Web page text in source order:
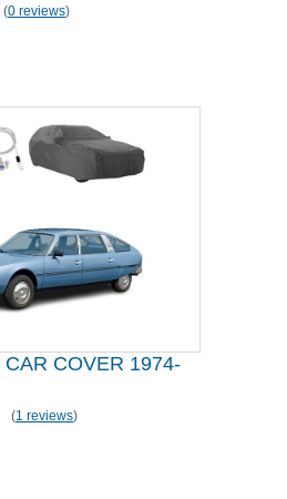
(0 reviews)
COVER 1974-
(1 reviews)